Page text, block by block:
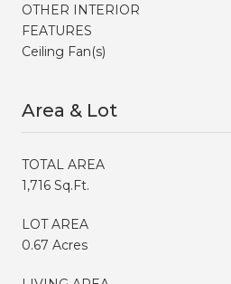
OTHER INTERIOR
FEATURES
Ceiling Fan(s)
Area & Lot
TOTAL AREA
1,716 Sq.Ft.
LOT AREA
0.67 Acres